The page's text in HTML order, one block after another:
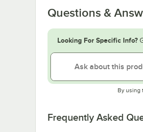
Questions &
Looking For Specific Info?
By using
Frequently Asked